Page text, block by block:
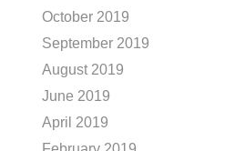
October 2019
September 2019
August 2019
June 2019
April 2019